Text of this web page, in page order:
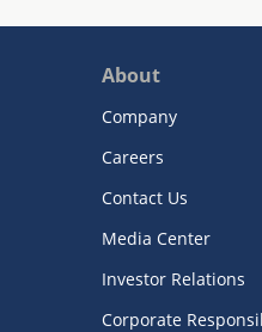
About
Company
Careers
Contact Us
Media Center
Investor Relations
Corporate